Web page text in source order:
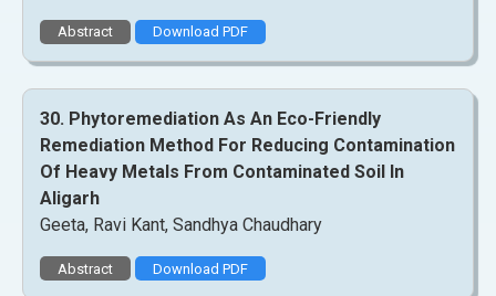
Abstract Download PDF
30. Phytoremediation As An Eco-Friendly
Remediation Method For Reducing Contamination
Of Heavy Metals From Contaminated Soil In
Aligarh
Geeta, Ravi Kant, Sandhya Chaudhary
Abstract Download PDF